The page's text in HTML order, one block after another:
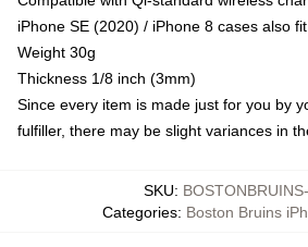
iPhone SE (2020) / iPhone 8 cases also
Weight 30g
Thickness 1/8 inch (3mm)
Since every item is made just for you by
fulfiller, there may be slight variances in
SKU:
Categories: Boston Bruins